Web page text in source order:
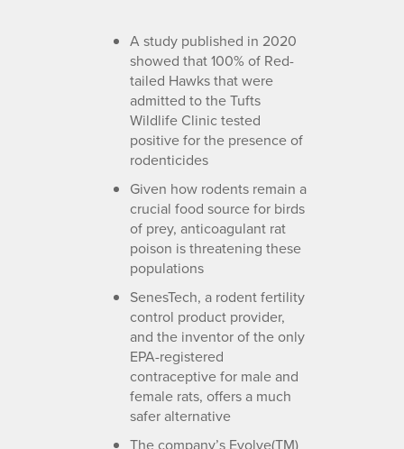
A study published in 2020
showed that 100% of Red-
tailed Hawks that were
admitted to the Tufts
Wildlife Clinic tested
positive for the presence of
rodenticides
Given how rodents remain a
crucial food source for birds
of prey, anticoagulant rat
poison is threatening these
populations
SenesTech, a rodent fertility
control product provider,
and the inventor of the only
EPA-registered
contraceptive for male and
female rats, offers a much
safer alternative
The company’s Evolve(TM)